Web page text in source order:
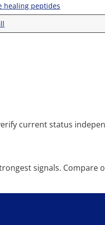
healing peptides
current status
signals. Compare